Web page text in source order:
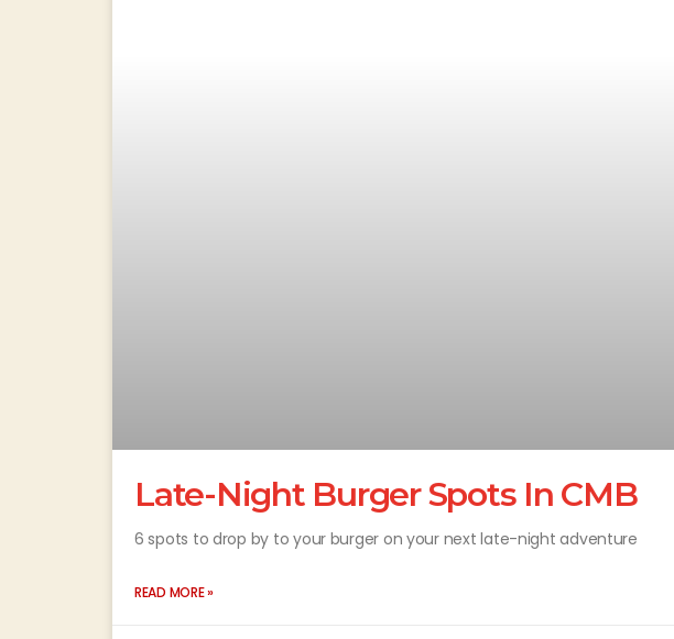
Late-Night Burger Spots In CMB
6 spots to drop by to your burger on your next late-night adventure
READ MORE »